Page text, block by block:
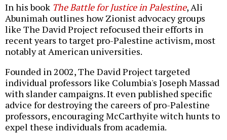
In his book The Battle for Justice in Palestine, Ali
Abunimah outlines how Zionist advocacy groups
like The David Project refocused their efforts in
recent years to target pro-Palestine activism, most
notably at American universities.
Founded in 2002, The David Project targeted
individual professors like Columbia's Joseph Massad
with slander campaigns. It even published specific
advice for destroying the careers of pro-Palestine
professors, encouraging McCarthyite witch hunts to
expel these individuals from academia.